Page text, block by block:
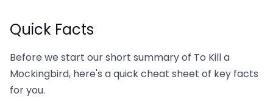
Quick Facts
Before we start our short summary of To Kill a
Mockingbird, here's a quick cheat sheet of key facts
for you.